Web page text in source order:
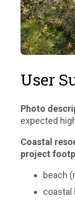
User
Photo
expected
Coastal
project
beach
coastal